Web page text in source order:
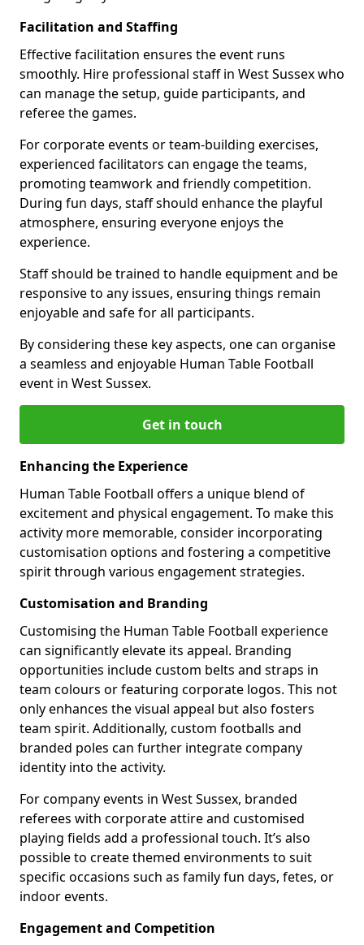
Facilitation and Staffing
Effective facilitation ensures the event runs
smoothly. Hire professional staff in West Sussex who
can manage the setup, guide participants, and
referee the games.
For corporate events or team-building exercises,
experienced facilitators can engage the teams,
promoting teamwork and friendly competition.
During fun days, staff should enhance the playful
atmosphere, ensuring everyone enjoys the
experience.
Staff should be trained to handle equipment and be
responsive to any issues, ensuring things remain
enjoyable and safe for all participants.
By considering these key aspects, one can organise
a seamless and enjoyable Human Table Football
event in West Sussex.
Get in touch
Enhancing the Experience
Human Table Football offers a unique blend of
excitement and physical engagement. To make this
activity more memorable, consider incorporating
customisation options and fostering a competitive
spirit through various engagement strategies.
Customisation and Branding
Customising the Human Table Football experience
can significantly elevate its appeal. Branding
opportunities include custom belts and straps in
team colours or featuring corporate logos. This not
only enhances the visual appeal but also fosters
team spirit. Additionally, custom footballs and
branded poles can further integrate company
identity into the activity.
For company events in West Sussex, branded
referees with corporate attire and customised
playing fields add a professional touch. It’s also
possible to create themed environments to suit
specific occasions such as family fun days, fetes, or
indoor events.
Engagement and Competition